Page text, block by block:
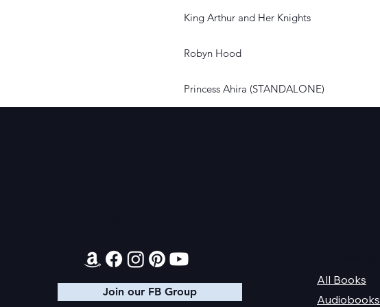
King Arthur and Her Knights
Robyn Hood
Princess Ahira (STANDALONE)
Audiobooks
All Books
Join our FB Group